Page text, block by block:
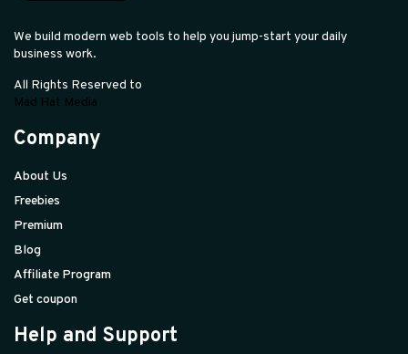
We build modern web tools to help you jump-start your daily
business work.
All Rights Reserved to
Mad Hat Media
Company
About Us
Freebies
Premium
Blog
Affiliate Program
Get coupon
Help and Support